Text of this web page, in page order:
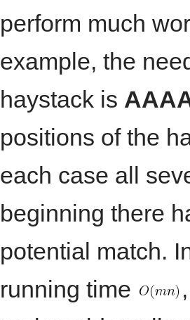
perform much
example, the
haystack is
positions of the
each case all
beginning there
potential match.
running time